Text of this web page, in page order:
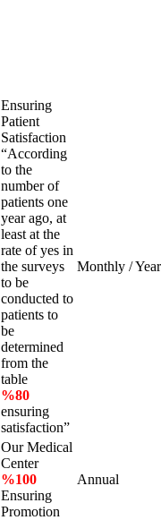
Ensuring
Patient
Satisfaction
“According
to the
number of
patients one
year ago, at
least at the
rate of yes in
the surveys
to be
conducted to
patients to
be
determined
from the
table
%80
ensuring
satisfaction”
Monthly /
Our Medical
Center
%100
Ensuring
Promotion
Annual